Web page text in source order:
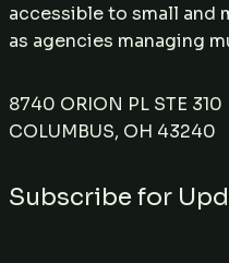
accessible to small and
as agencies managing
8740 ORION PL STE 310
COLUMBUS, OH 43240
Subscribe for